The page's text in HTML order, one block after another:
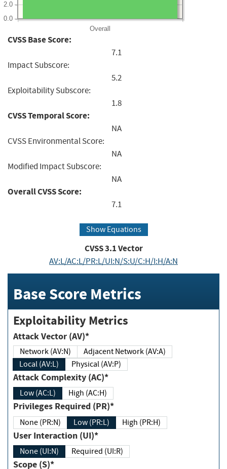
Overall
0.0
2.0
CVSS Base Score:
7.1
Impact Subscore:
5.2
Exploitability Subscore:
1.8
CVSS Temporal Score:
NA
CVSS Environmental Score:
NA
Modified Impact Subscore:
NA
Overall CVSS Score:
7.1
Show Equations
CVSS3.1Vector
AV:L/AC:L/PR:L/UI:N/S:U/C:H/I:H/A:N
Base Score Metrics
Exploitability Metrics
Attack Vector (AV)*
Network (AV:N)
Adjacent Network (AV:A)
Local (AV:L)
Physical (AV:P)
Attack Complexity (AC)*
Low (AC:L) High (AC:H)
Privileges Required (PR)*
None (PR:N) Low (PR:L) High (PR:H)
User Interaction (UI)*
None (UI:N) Required (UI:R)
Scope (S)*